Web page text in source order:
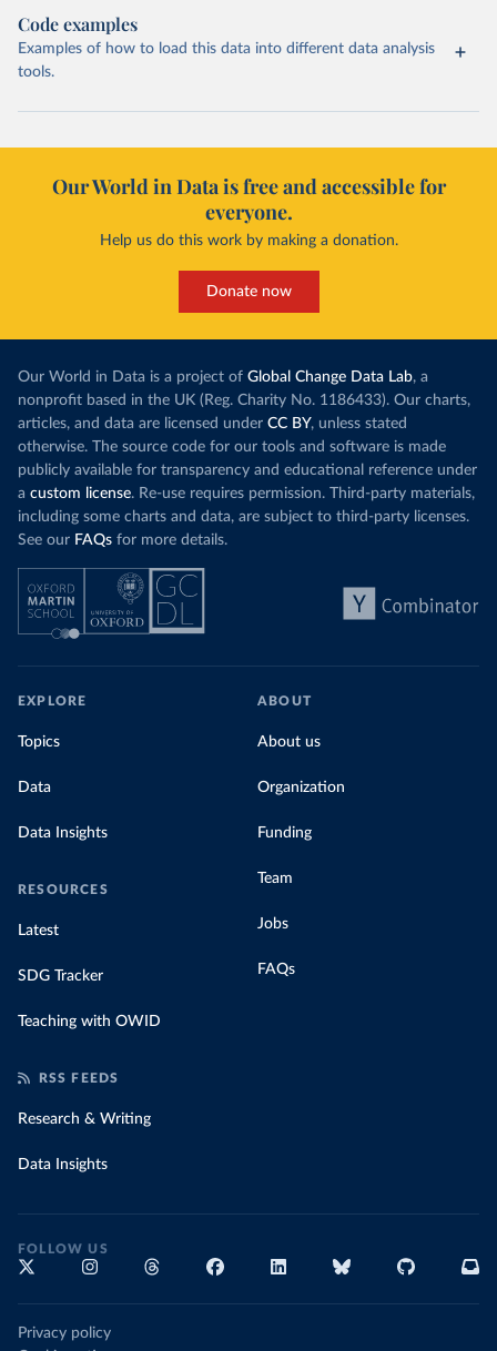
Code examples
Examples of how to load this data into different data analysis
tools.
Our World in Data is free and accessible for
everyone.
Help us do this work by making a donation.
Donate now
Our World in Data is a project of Global Change Data Lab, a
nonprofit based in the UK (Reg. Charity No. 1186433). Our charts,
articles, and data are licensed under CC BY, unless stated
otherwise. The source code for our tools and software is made
publicly available for transparency and educational reference under
a custom license. Re-use requires permission. Third-party materials,
including some charts and data, are subject to third-party licenses.
See our FAQs for more details.
EXPLORE
Topics
Data
Data Insights
RESOURCES
Latest
SDG Tracker
Teaching with OWID
ABOUT
About us
Organization
Funding
Team
Jobs
FAQs
RSS FEEDS
Research & Writing
Data Insights
FOLLOW US
Privacy policy